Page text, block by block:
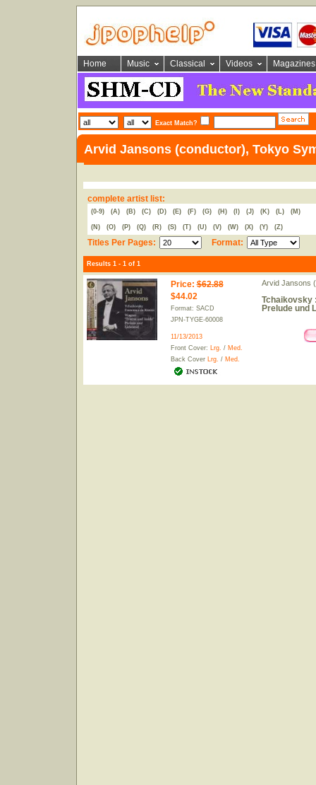
Home Music Classical Videos Magazines
Exact Match?
Arvid Jansons (conductor), Tokyo
complete artist list:
(0-9) (A) (B) (C) (D) (E) (F) (G) (H) (I) (J) (K) (L) (M)
(N) (O) (P) (Q) (R) (S) (T) (U) (V) (W) (X) (Y) (Z)
Titles Per Pages: Format:
Results 1 - 1 of 1
Price: $62.88
$44.02
Format: SACD
JPN-TYGE-60008
11/13/2013
Front Cover: Lrg. / Med.
Back Cover Lrg. / Med.
Arvid Jansons
Tchaikovsky
Prelude und